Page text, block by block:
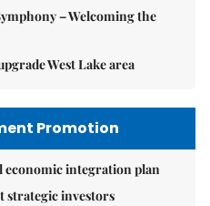
– Welcoming the
West Lake area
Promotion
economic integration plan
strategic investors